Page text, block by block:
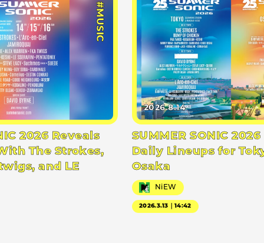
#MUSIC
2026 Reveals
The Strokes,
and LE
2026.8.14
SUMMER SONIC
Daily Lineups for
Osaka
NiEW
2026.3.13｜14:42